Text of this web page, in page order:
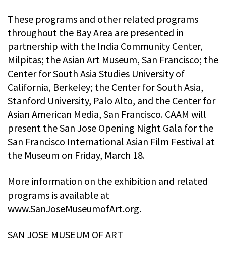
These programs and other related programs
throughout the Bay Area are presented in
partnership with the India Community Center,
Milpitas; the Asian Art Museum, San Francisco; the
Center for South Asia Studies University of
California, Berkeley; the Center for South Asia,
Stanford University, Palo Alto, and the Center for
Asian American Media, San Francisco. CAAM will
present the San Jose Opening Night Gala for the
San Francisco International Asian Film Festival at
the Museum on Friday, March 18.
More information on the exhibition and related
programs is available at
www.SanJoseMuseumofArt.org.
SAN JOSE MUSEUM OF ART